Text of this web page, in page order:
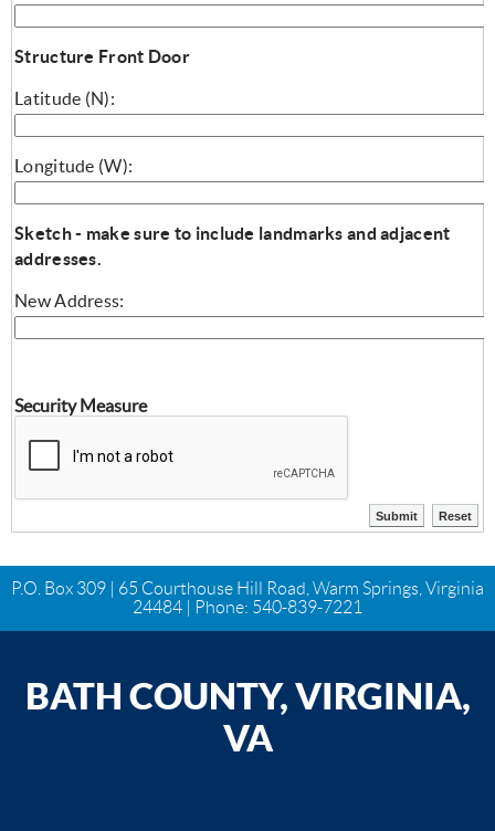
Structure Front Door
Latitude (N):
Longitude (W):
Sketch - make sure to include landmarks and adjacent
addresses.
New Address:
Security Measure
P.O. Box 309 | 65 Courthouse Hill Road, Warm Springs, Virginia
24484 | Phone: 540-839-7221
BATH COUNTY, VIRGINIA,
VA